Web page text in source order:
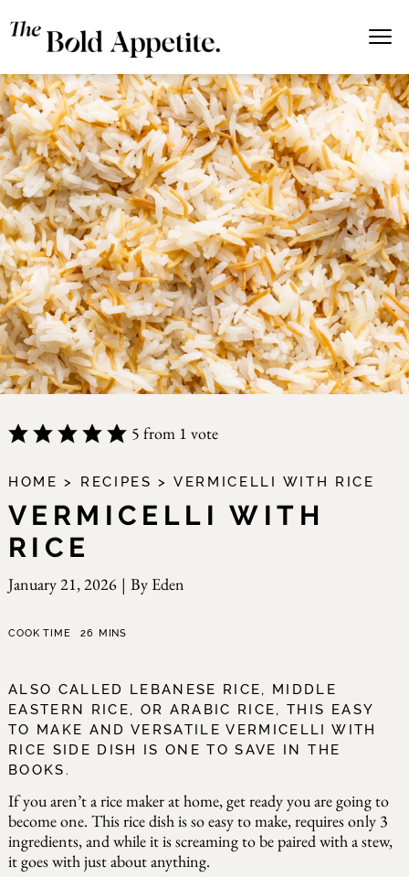
5 from 1 vote
HOME > RECIPES > VERMICELLI WITH RICE
VERMICELLI WITH
RICE
January 21, 2026 | By Eden
COOK TIME 26 minutes
MINS
ALSO CALLED LEBANESE RICE, MIDDLE
EASTERN RICE, OR ARABIC RICE, THIS EASY
TO MAKE AND VERSATILE VERMICELLI WITH
RICE SIDE DISH IS ONE TO SAVE IN THE
BOOKS.
If you aren’t a rice maker at home, get ready you are going to
become one. This rice dish is so easy to make, requires only 3
ingredients, and while it is screaming to be paired with a stew,
it goes with just about anything.